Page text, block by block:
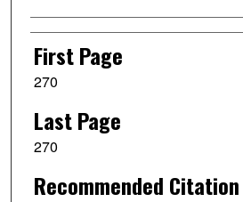
First Page
270
Last Page
270
Recommended Citation